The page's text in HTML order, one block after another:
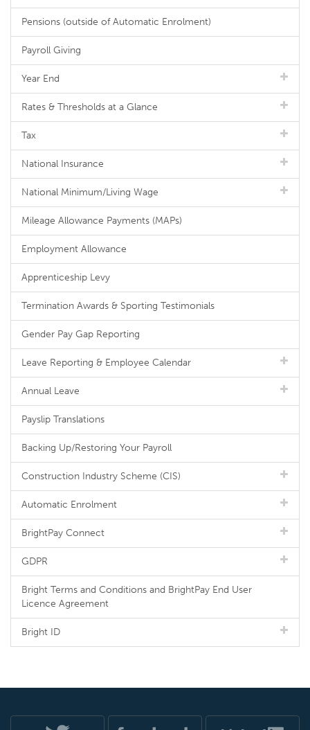
Pensions (outside of Automatic Enrolment)
Payroll Giving
Year End
Rates & Thresholds at a Glance
Tax
National Insurance
National Minimum/Living Wage
Mileage Allowance Payments (MAPs)
Employment Allowance
Apprenticeship Levy
Termination Awards & Sporting Testimonials
Gender Pay Gap Reporting
Leave Reporting & Employee Calendar
Annual Leave
Payslip Translations
Backing Up/Restoring Your Payroll
Construction Industry Scheme (CIS)
Automatic Enrolment
BrightPay Connect
GDPR
Bright Terms and Conditions and BrightPay End User
Licence Agreement
Bright ID